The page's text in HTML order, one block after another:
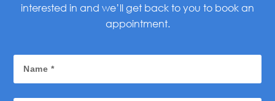
interested in and we’ll get back to you to book an
appointment.